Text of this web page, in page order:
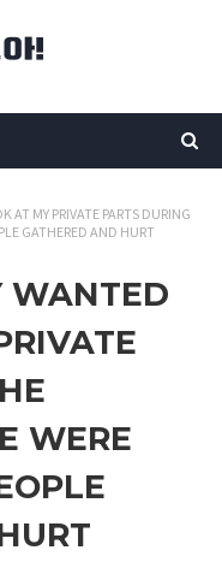
MY PRIVATE PARTS DURING
GATHERED AND HURT
WANTED
WERE